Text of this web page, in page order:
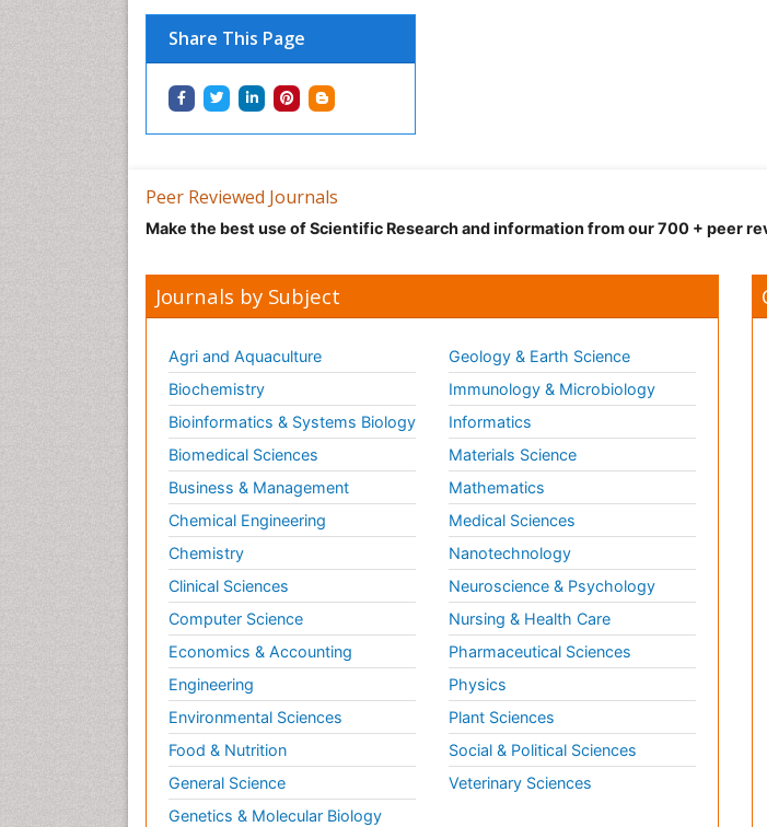
Share This Page
Peer Reviewed Journals
Make the best use of Scientific Research and information from our 700 + peer
Journals by Subject
Agri and Aquaculture
Biochemistry
Bioinformatics & Systems Biology
Biomedical Sciences
Business & Management
Chemical Engineering
Chemistry
Clinical Sciences
Computer Science
Economics & Accounting
Engineering
Environmental Sciences
Food & Nutrition
General Science
Genetics & Molecular Biology
Geology & Earth Science
Immunology & Microbiology
Informatics
Materials Science
Mathematics
Medical Sciences
Nanotechnology
Neuroscience & Psychology
Nursing & Health Care
Pharmaceutical Sciences
Physics
Plant Sciences
Social & Political Sciences
Veterinary Sciences